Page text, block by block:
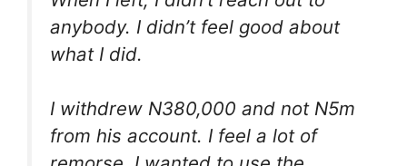
anybody. I didn’t feel good about
what I did.
I withdrew N380,000 and not N5m
from his account. I feel a lot of